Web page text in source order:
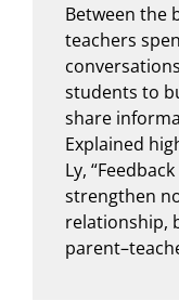
Between the
teachers
students to
share
Explained
Ly,
strengthen
relationship,